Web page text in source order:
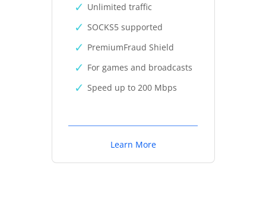
Unlimited traffic
SOCKS5 supported
PremiumFraud Shield
For games and broadcasts
Speed up to 200 Mbps
Learn More